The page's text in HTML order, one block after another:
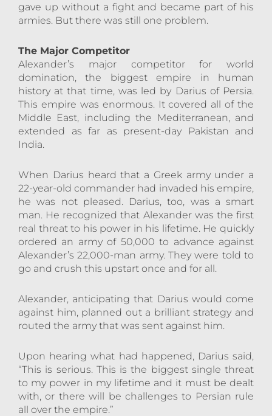
gave up without a fight and became part of his
armies. But there was still one problem.
The Major Competitor
Alexander’s major competitor for world
domination, the biggest empire in human
history at that time, was led by Darius of Persia.
This empire was enormous. It covered all of the
Middle East, including the Mediterranean, and
extended as far as present-day Pakistan and
India.
When Darius heard that a Greek army under a
22-year-old commander had invaded his empire,
he was not pleased. Darius, too, was a smart
man. He recognized that Alexander was the first
real threat to his power in his lifetime. He quickly
ordered an army of 50,000 to advance against
Alexander’s 22,000-man army. They were told to
go and crush this upstart once and for all.
Alexander, anticipating that Darius would come
against him, planned out a brilliant strategy and
routed the army that was sent against him.
Upon hearing what had happened, Darius said,
“This is serious. This is the biggest single threat
to my power in my lifetime and it must be dealt
with, or there will be challenges to Persian rule
all over the empire.”